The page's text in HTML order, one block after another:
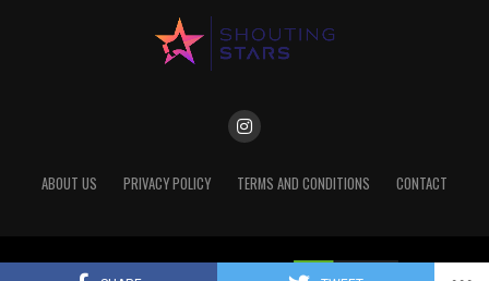
ABOUT US PRIVACY POLICY TERMS AND CONDITIONS CONTACT
Copyright © 2022 Shoutingstars